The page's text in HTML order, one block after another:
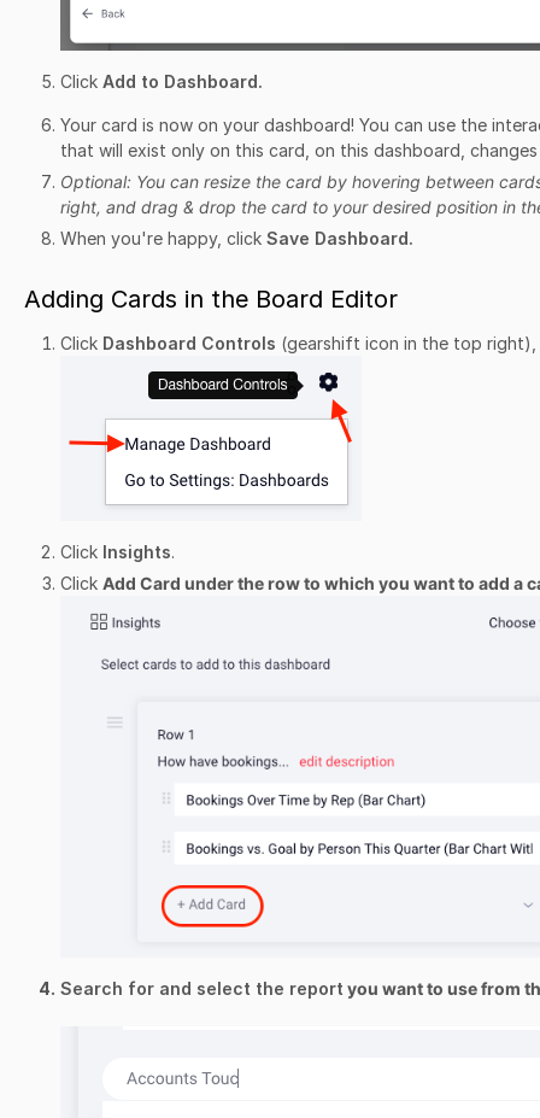
Click Add to Dashboard.
Your card is now on your dashboard! You can use the
that will exist only on this card, on this dashboard,
Optional: You can resize the card by hovering between
right, and drag & drop the card to your desired position in
When you're happy, click Save Dashboard.
Adding Cards in the Board Editor
Click Dashboard Controls (gearshift icon in the top
Click Insights.
Click Add Card under the row to which you want to add a
Search for and select the report you want to use from